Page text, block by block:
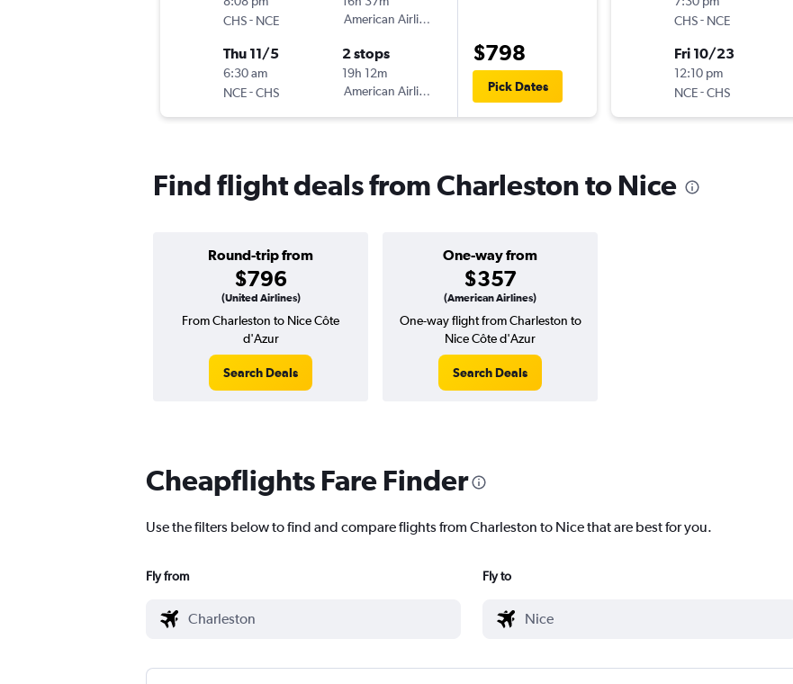
CHS- NCE
American Airlines
Thu 11/5
6:30 am
NCE-CHS
2 stops
19h 12m
American Airlines
$798
Pick Dates
CHS- NCE
Fri 10/23
12:10 pm
NCE-CHS
Find flight deals from Charleston to Nice
Round-trip from
$796
(United Airlines)
One-way from
$357
(American Airlines)
From Charleston to Nice Côte
d'Azur
Search Deals
One-way flight from Charleston to
Nice Côte d'Azur
Search Deals
Cheapflights Fare Finder
Use the filters below to find and compare flights from Charleston to Nice that are best for you.
Fly from Fly to